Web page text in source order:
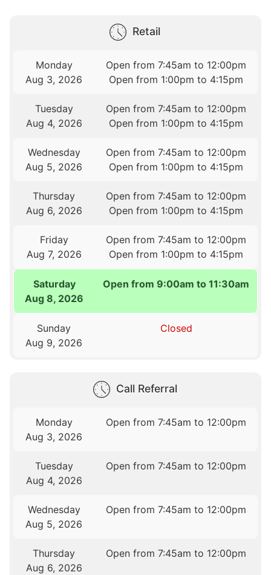
Retail
Monday
Aug 3, 2026
Open from 7:45am to 12:00pm
Open from 1:00pm to 4:15pm
Tuesday
Aug 4, 2026
Open from 7:45am to 12:00pm
Open from 1:00pm to 4:15pm
Wednesday
Aug 5, 2026
Open from 7:45am to 12:00pm
Open from 1:00pm to 4:15pm
Thursday
Aug 6, 2026
Open from 7:45am to 12:00pm
Open from 1:00pm to 4:15pm
Friday
Aug 7, 2026
Open from 7:45am to 12:00pm
Open from 1:00pm to 4:15pm
Saturday
Aug 8, 2026
Open from 9:00am to 11:30am
Sunday
Aug 9, 2026
Closed
Call Referral
Monday
Aug 3, 2026
Open from 7:45am to 12:00pm
Tuesday
Aug 4, 2026
Open from 7:45am to 12:00pm
Wednesday
Aug 5, 2026
Open from 7:45am to 12:00pm
Thursday
Aug 6, 2026
Open from 7:45am to 12:00pm